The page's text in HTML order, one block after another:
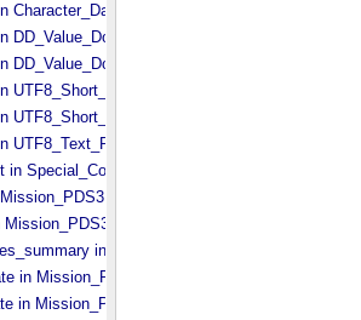
Character_​Data_​Type
DD_​Value_​Domain
DD_​Value_​Domain_​Full
UTF8_​Short_​String_​Collapsed
UTF8_​Short_​String_​Preserved
UTF8_​Text_​Preserved
Special_​Constants
in Mission_​PDS3
in Mission_​PDS3
in Mission_​PDS3